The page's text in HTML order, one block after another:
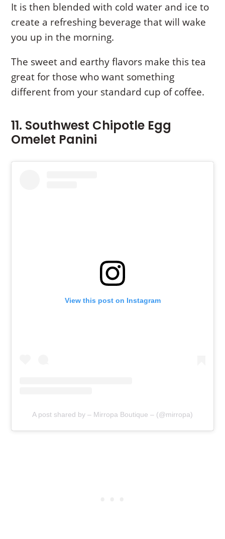
It is then blended with cold water and ice to
create a refreshing beverage that will wake
you up in the morning.
The sweet and earthy flavors make this tea
great for those who want something
different from your standard cup of coffee.
11. Southwest Chipotle Egg
Omelet Panini
View this post on Instagram
A post shared by – Mirropa Boutique – (@mirropa)